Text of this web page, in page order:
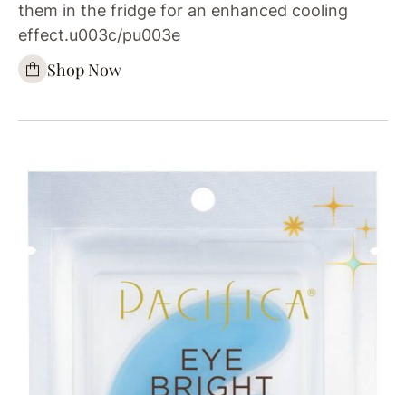
them in the fridge for an enhanced cooling
effect.u003c/pu003e
Shop Now